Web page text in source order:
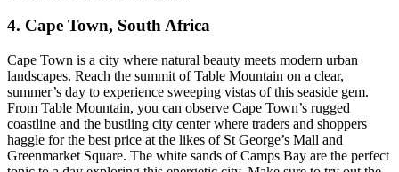
4. Cape Town, South Africa
Cape Town is a city where natural beauty meets modern urban
landscapes. Reach the summit of Table Mountain on a clear,
summer’s day to experience sweeping vistas of this seaside gem.
From Table Mountain, you can observe Cape Town’s rugged
coastline and the bustling city center where traders and shoppers
haggle for the best price at the likes of St George’s Mall and
Greenmarket Square. The white sands of Camps Bay are the perfect